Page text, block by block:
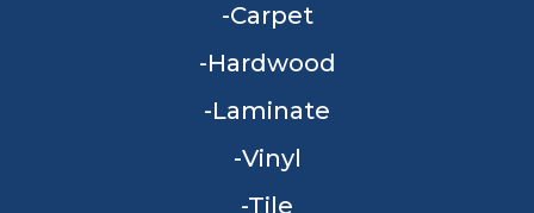
Carpet
Hardwood
Laminate
Vinyl
Tile